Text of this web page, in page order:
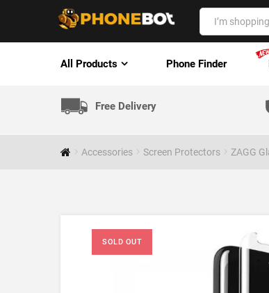
All Products Phone Finder
Free Delivery
Accessories Screen Protectors ZAGG
SOLD OUT